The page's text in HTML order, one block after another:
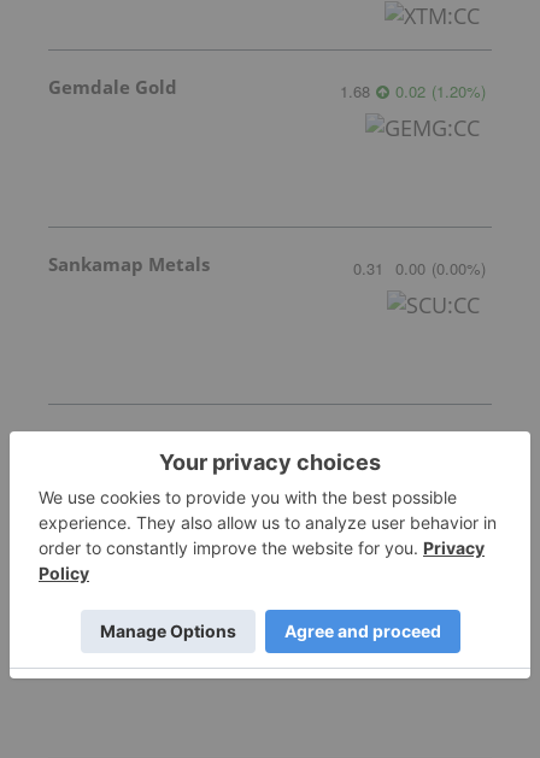
Gemdale Gold 1.68 0.02 (1.20%)
Sankamap Metals 0.31 0.00 (0.00%)
Allegiance Gold